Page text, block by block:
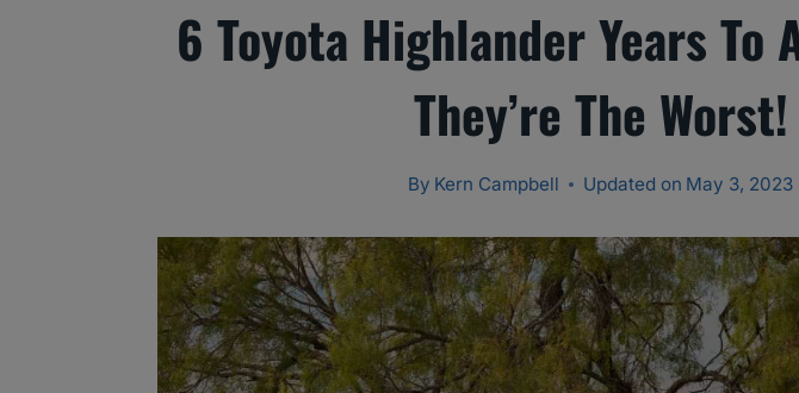
6 Toyota Highlander Years To
They’re The Worst!
By Kern Campbell Updated on May 3, 2023